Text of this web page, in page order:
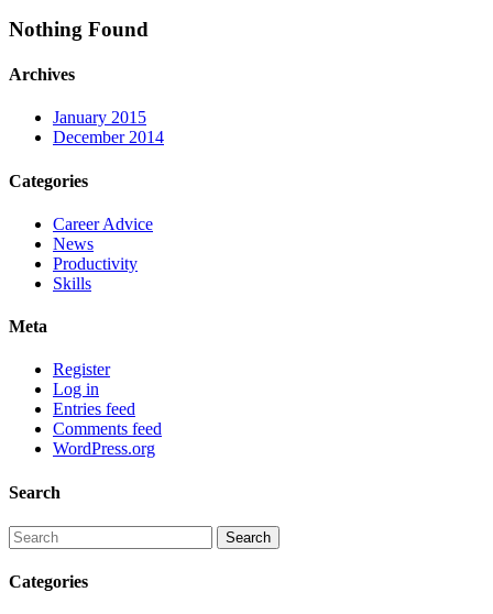
Nothing Found
Archives
January 2015
December 2014
Categories
Career Advice
News
Productivity
Skills
Meta
Register
Log in
Entries feed
Comments feed
WordPress.org
Search
Categories